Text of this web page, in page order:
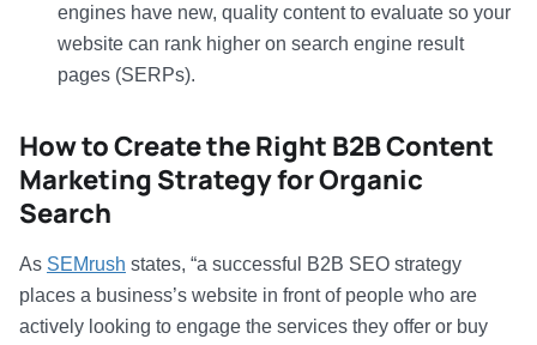
engines have new, quality content to evaluate so your
website can rank higher on search engine result
pages (SERPs).
How to Create the Right B2B Content
Marketing Strategy for Organic
Search
As SEMrush states, “a successful B2B SEO strategy
places a business’s website in front of people who are
actively looking to engage the services they offer or buy